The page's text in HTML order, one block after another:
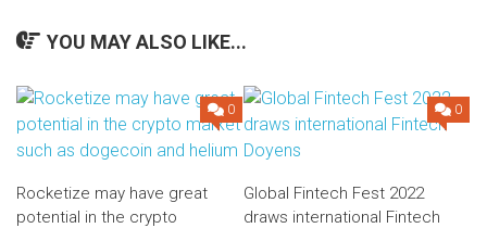
YOU MAY ALSO LIKE...
0
Rocketize may have great
potential in the crypto
0
Global Fintech Fest 2022
draws international Fintech